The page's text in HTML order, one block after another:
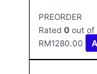
PREORDER
Rated 0 out of
RM1280.00